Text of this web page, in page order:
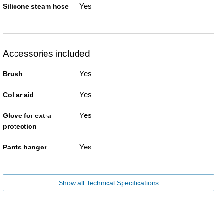
Silicone steam hose Yes
Accessories included
Brush Yes
Collar aid Yes
Glove for extra
protection
Yes
Pants hanger Yes
Show all Technical Specifications